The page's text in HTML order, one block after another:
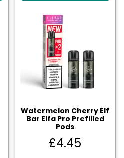
Watermelon Cherry Elf
Bar Elfa Pro Prefilled
Pods
£4.45